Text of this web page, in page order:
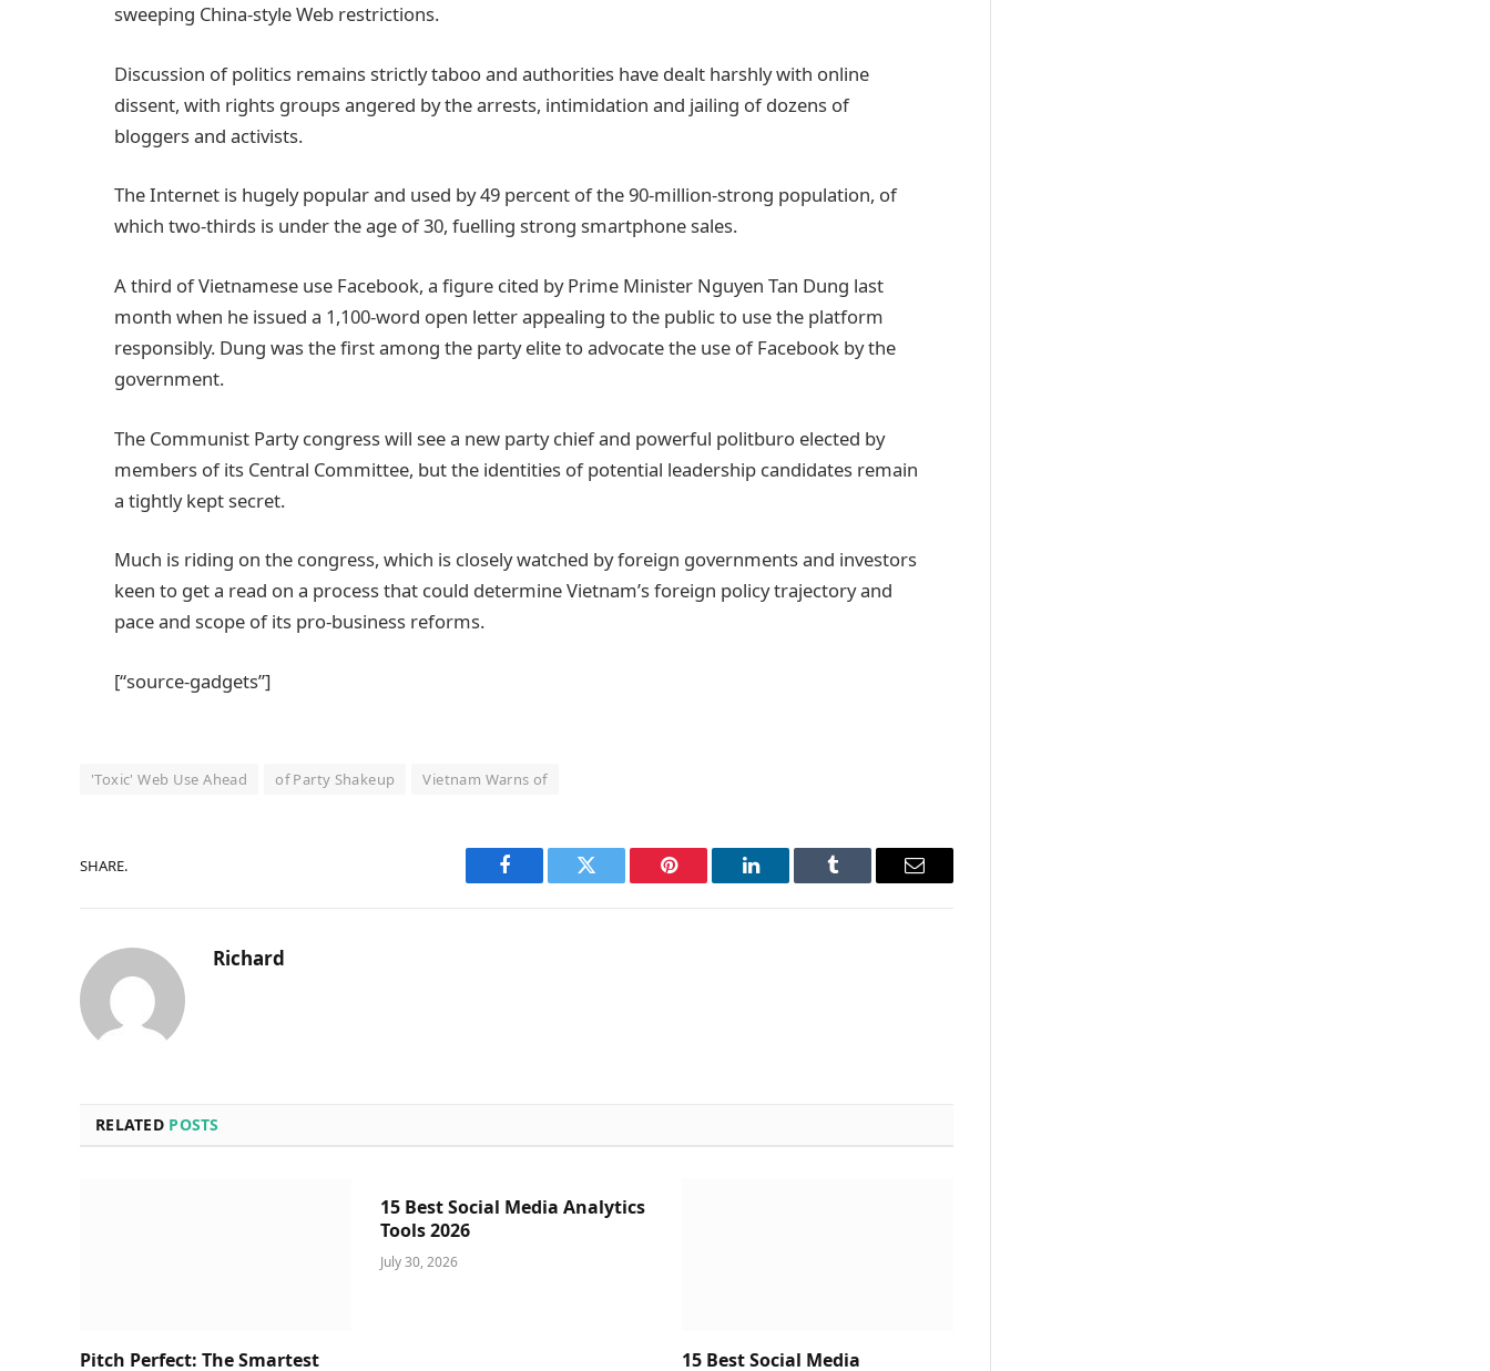
sweeping China-style Web restrictions.
Discussion of politics remains strictly taboo and authorities have dealt harshly with online
dissent, with rights groups angered by the arrests, intimidation and jailing of dozens of
bloggers and activists.
The Internet is hugely popular and used by 49 percent of the 90-million-strong population, of
which two-thirds is under the age of 30, fuelling strong smartphone sales.
A third of Vietnamese use Facebook, a figure cited by Prime Minister Nguyen Tan Dung last
month when he issued a 1,100-word open letter appealing to the public to use the platform
responsibly. Dung was the first among the party elite to advocate the use of Facebook by the
government.
The Communist Party congress will see a new party chief and powerful politburo elected by
members of its Central Committee, but the identities of potential leadership candidates remain
a tightly kept secret.
Much is riding on the congress, which is closely watched by foreign governments and investors
keen to get a read on a process that could determine Vietnam’s foreign policy trajectory and
pace and scope of its pro-business reforms.
[“source-gadgets”]
'Toxic' Web Use Ahead of Party Shakeup Vietnam Warns of
SHARE.
Facebook Twitter Pinterest LinkedIn Tumblr Email
Richard
RELATED POSTS
Pitch Perfect: The Smartest
15 Best Social Media Analytics
Tools 2026
July 30, 2026
15 Best Social Media